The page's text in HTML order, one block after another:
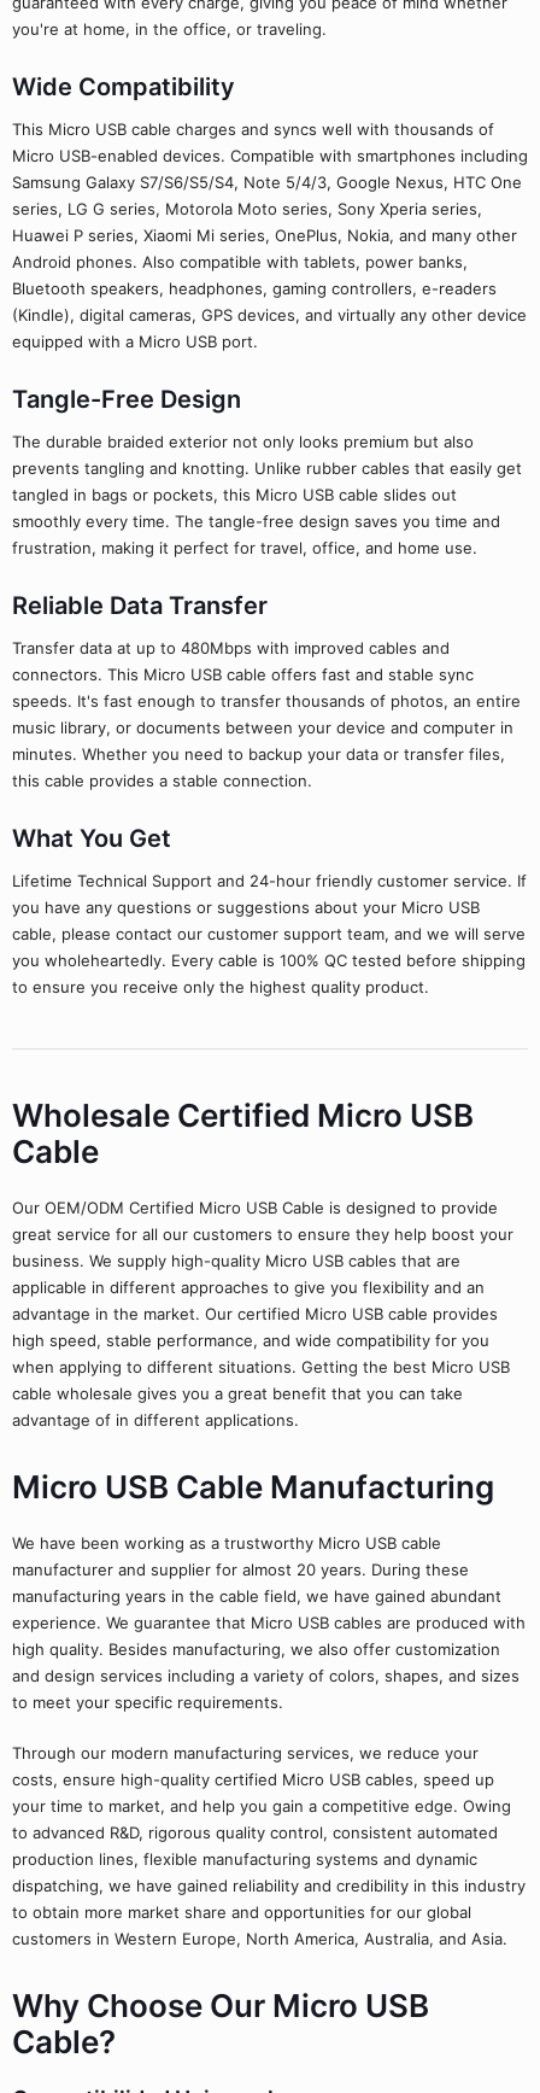
you're at home, in the office, or traveling.
Wide Compatibility
This Micro USB cable charges and syncs well with thousands of
Micro USB-enabled devices. Compatible with smartphones including
Samsung Galaxy S7/S6/S5/S4, Note 5/4/3, Google Nexus, HTC One
series, LG G series, Motorola Moto series, Sony Xperia series,
Huawei P series, Xiaomi Mi series, OnePlus, Nokia, and many other
Android phones. Also compatible with tablets, power banks,
Bluetooth speakers, headphones, gaming controllers, e-readers
(Kindle), digital cameras, GPS devices, and virtually any other device
equipped with a Micro USB port.
Tangle-Free Design
The durable braided exterior not only looks premium but also
prevents tangling and knotting. Unlike rubber cables that easily get
tangled in bags or pockets, this Micro USB cable slides out
smoothly every time. The tangle-free design saves you time and
frustration, making it perfect for travel, office, and home use.
Reliable Data Transfer
Transfer data at up to 480Mbps with improved cables and
connectors. This Micro USB cable offers fast and stable sync
speeds. It's fast enough to transfer thousands of photos, an entire
music library, or documents between your device and computer in
minutes. Whether you need to backup your data or transfer files,
this cable provides a stable connection.
What You Get
Lifetime Technical Support and 24-hour friendly customer service. If
you have any questions or suggestions about your Micro USB
cable, please contact our customer support team, and we will serve
you wholeheartedly. Every cable is 100% QC tested before shipping
to ensure you receive only the highest quality product.
Wholesale Certified Micro USB
Cable
Our OEM/ODM Certified Micro USB Cable is designed to provide
great service for all our customers to ensure they help boost your
business. We supply high-quality Micro USB cables that are
applicable in different approaches to give you flexibility and an
advantage in the market. Our certified Micro USB cable provides
high speed, stable performance, and wide compatibility for you
when applying to different situations. Getting the best Micro USB
cable wholesale gives you a great benefit that you can take
advantage of in different applications.
Micro USB Cable Manufacturing
We have been working as a trustworthy Micro USB cable
manufacturer and supplier for almost 20 years. During these
manufacturing years in the cable field, we have gained abundant
experience. We guarantee that Micro USB cables are produced with
high quality. Besides manufacturing, we also offer customization
and design services including a variety of colors, shapes, and sizes
to meet your specific requirements.
Through our modern manufacturing services, we reduce your
costs, ensure high-quality certified Micro USB cables, speed up
your time to market, and help you gain a competitive edge. Owing
to advanced R&D, rigorous quality control, consistent automated
production lines, flexible manufacturing systems and dynamic
dispatching, we have gained reliability and credibility in this industry
to obtain more market share and opportunities for our global
customers in Western Europe, North America, Australia, and Asia.
Why Choose Our Micro USB
Cable?